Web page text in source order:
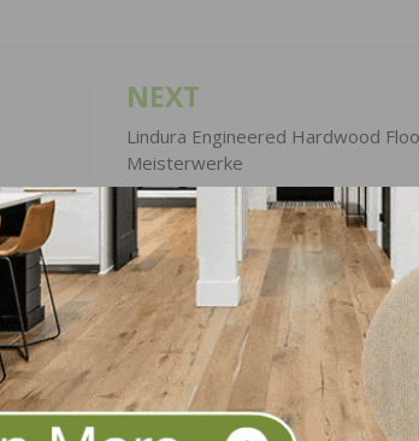
NEXT
Lindura Engineered Hardwood
Meisterwerke